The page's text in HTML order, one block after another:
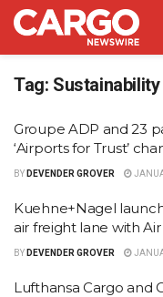
Tag: Sustainability
Groupe ADP and 23
‘Airports for Trust’
BY DEVENDER GROVER
Kuehne+Nagel
air freight lane with
BY DEVENDER GROVER
Lufthansa Cargo and